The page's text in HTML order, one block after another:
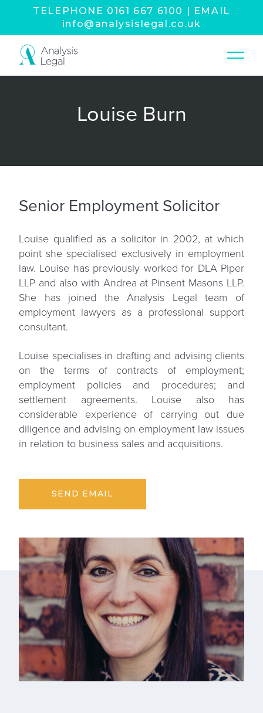
TELEPHONE 0161 667 6100 | EMAIL
info@analysislegal.co.uk
Louise Burn
Senior Employment Solicitor
Louise qualified as a solicitor in 2002, at which
point she specialised exclusively in employment
law. Louise has previously worked for DLA Piper
LLP and also with Andrea at Pinsent Masons LLP.
She has joined the Analysis Legal team of
employment lawyers as a professional support
consultant.
Louise specialises in drafting and advising clients
on the terms of contracts of employment;
employment policies and procedures; and
settlement agreements. Louise also has
considerable experience of carrying out due
diligence and advising on employment law issues
in relation to business sales and acquisitions.
SEND EMAIL